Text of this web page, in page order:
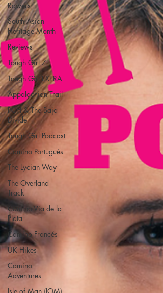
Rowers
South Asian
Heritage Month
Reviews
Tough Girl 7
Tough Girl EXTRA
Appalachian Trail
PCH & The Baja
Divide
Tough Girl Podcast
Camino Portugués
The Lycian Way
The Overland
Track
Camino Via de la
Plata
Camino Francés
UK Hikes
Camino
Adventures